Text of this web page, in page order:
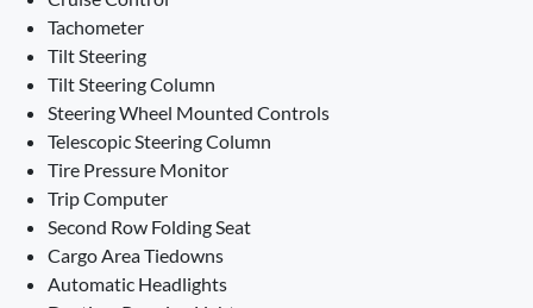
Tachometer
Tilt Steering
Tilt Steering Column
Steering Wheel Mounted Controls
Telescopic Steering Column
Tire Pressure Monitor
Trip Computer
Second Row Folding Seat
Cargo Area Tiedowns
Automatic Headlights